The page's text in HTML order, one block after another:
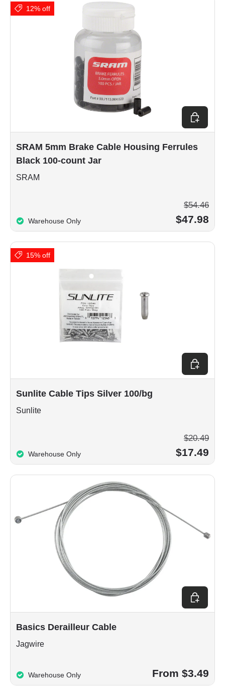
12% off
SRAM 5mm Brake Cable Housing Ferrules
Black 100-count Jar
SRAM
Warehouse Only $47.98
$54.46
Add to
15% off
Sunlite Cable Tips Silver 100/bg
Sunlite
Warehouse Only $17.49
$20.49
Add to
Basics Derailleur Cable
Jagwire
Warehouse Only From $3.49
Choose